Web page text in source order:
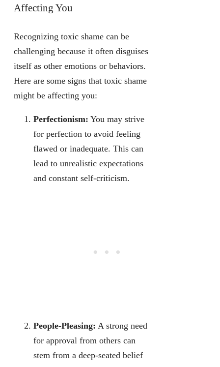
Affecting You
Recognizing toxic shame can be
challenging because it often disguises
itself as other emotions or behaviors.
Here are some signs that toxic shame
might be affecting you:
Perfectionism: You may strive
for perfection to avoid feeling
flawed or inadequate. This can
lead to unrealistic expectations
and constant self-criticism.
People-Pleasing: A strong need
for approval from others can
stem from a deep-seated belief